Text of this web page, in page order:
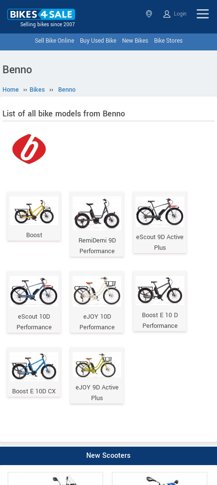
Selling bikes since 2007
Login
Sell Bike Online Buy Used Bike New Bikes Bike Stores
Benno
Home ›› Bikes ›› Benno
List of all bike models from Benno
Boost
RemiDemi 9D
Performance
eScout 9D Active
Plus
eScout 10D
Performance
eJOY 10D
Performance
Boost E 10 D
Performance
Boost E 10D CX
eJOY 9D Active
Plus
New Scooters